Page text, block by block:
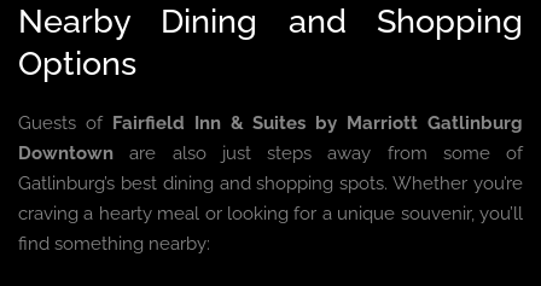
Nearby Dining and Shopping
Options
Guests of Fairfield Inn & Suites by Marriott Gatlinburg
Downtown are also just steps away from some of
Gatlinburg’s best dining and shopping spots. Whether you’re
craving a hearty meal or looking for a unique souvenir, you’ll
find something nearby: